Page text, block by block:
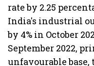
rate by 2.25
India's industrial
by 4% in October
September 2022,
unfavourable base,